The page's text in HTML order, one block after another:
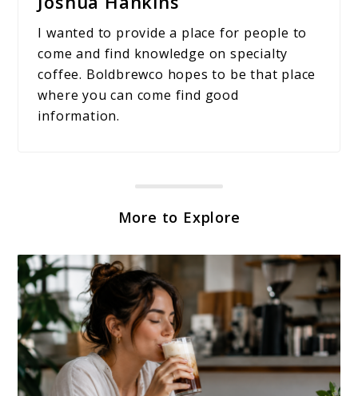
I wanted to provide a place for people to
come and find knowledge on specialty
coffee. Boldbrewco hopes to be that place
where you can come find good
information.
More to Explore